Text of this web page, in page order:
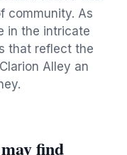
community. As
in the intricate
that reflect the
Alley an
find